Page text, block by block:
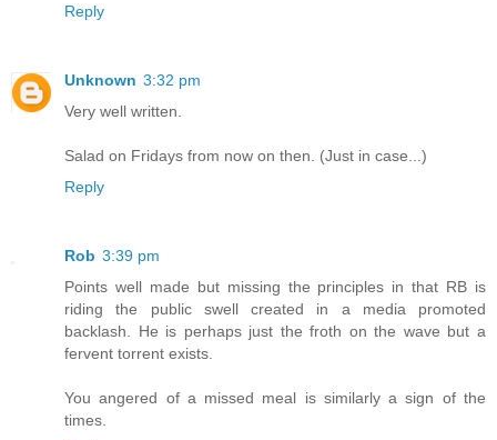
Reply
Unknown 3:32 pm
Very well written.
Salad on Fridays from now on then. (Just in case...)
Reply
Rob 3:39 pm
Points well made but missing the principles in that RB is
riding the public swell created in a media promoted
backlash. He is perhaps just the froth on the wave but a
fervent torrent exists.
You angered of a missed meal is similarly a sign of the
times.